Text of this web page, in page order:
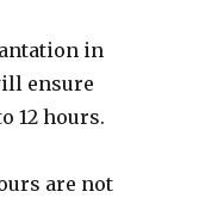
in
ensure
12 hours.
are not